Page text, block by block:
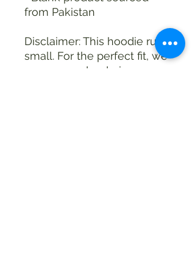
from Pakistan
Disclaimer: This hoodie runs
small. For the perfect fit, we
recommend ordering one